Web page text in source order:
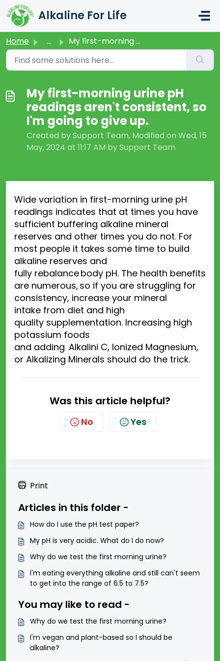
Skip to main content
Alkaline For Life
Home ... My first-morning urine pH readings aren't consistent,...
My first-morning urine pH
readings aren't consistent, so
I'm going to give up.
Created by Support Team, Modified on Wed, 15
May, 2024 at 11:17 AM by Support Team
Wide variation in first-morning urine pH
readings indicates that at times you have
sufficient buffering alkaline mineral
reserves and other times you do not. For
most people it takes some time to build
alkaline reserves and
fully rebalancebody pH. The health benefits
are numerous, so if you are struggling for
consistency, increase your mineral
intake from diet and high
quality supplementation. Increasing high
potassium foods
and adding Alkalini C, Ionized Magnesium,
or Alkalizing Minerals should do the trick.
Was this article helpful?
No Yes
Print
Articles in this folder -
How do I use the pH test paper?
My pH is very acidic. What do I do now?
Why do we test the first morning urine?
I'm eating everything alkaline and still can't seem
to get into the range of 6.5 to 7.5?
You may like to read -
Why do we test the first morning urine?
I'm vegan and plant-based so I should be
alkaline?